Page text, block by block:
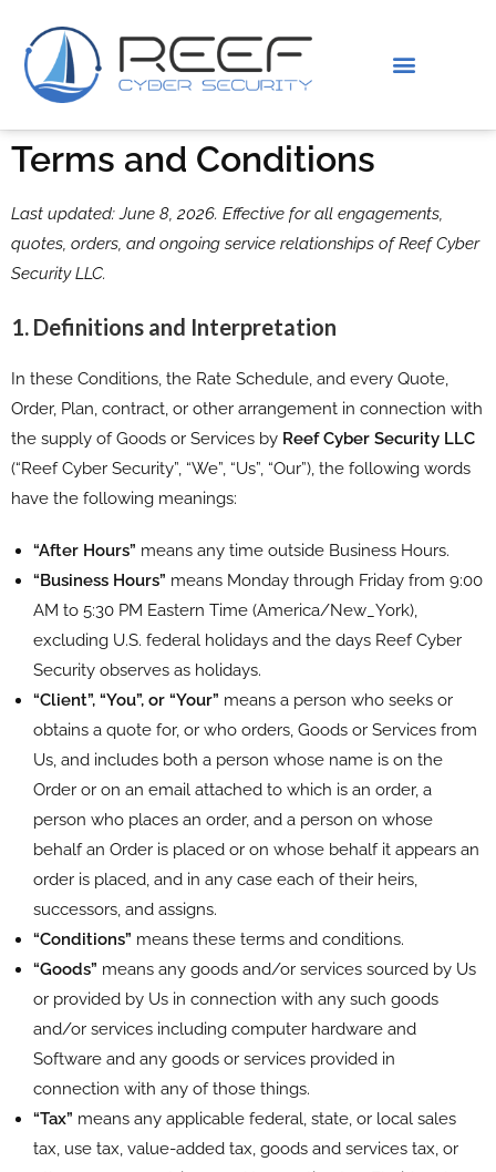
Terms and Conditions
Last updated: June 8, 2026. Effective for all engagements,
quotes, orders, and ongoing service relationships of Reef Cyber
Security LLC.
1. Definitions and Interpretation
In these Conditions, the Rate Schedule, and every Quote,
Order, Plan, contract, or other arrangement in connection with
the supply of Goods or Services by Reef Cyber Security LLC
(“Reef Cyber Security”, “We”, “Us”, “Our”), the following words
have the following meanings:
“After Hours” means any time outside Business Hours.
“Business Hours” means Monday through Friday from 9:00
AM to 5:30 PM Eastern Time (America/New_York),
excluding U.S. federal holidays and the days Reef Cyber
Security observes as holidays.
“Client”, “You”, or “Your” means a person who seeks or
obtains a quote for, or who orders, Goods or Services from
Us, and includes both a person whose name is on the
Order or on an email attached to which is an order, a
person who places an order, and a person on whose
behalf an Order is placed or on whose behalf it appears an
order is placed, and in any case each of their heirs,
successors, and assigns.
“Conditions” means these terms and conditions.
“Goods” means any goods and/or services sourced by Us
or provided by Us in connection with any such goods
and/or services including computer hardware and
Software and any goods or services provided in
connection with any of those things.
“Tax” means any applicable federal, state, or local sales
tax, use tax, value-added tax, goods and services tax, or